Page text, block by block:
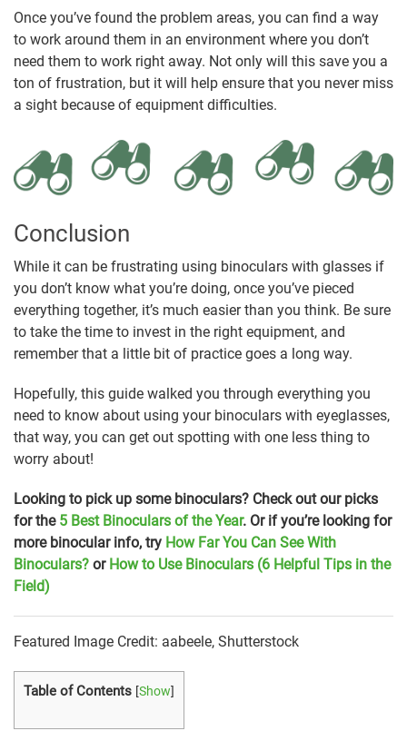
Once you’ve found the problem areas, you can find a way
to work around them in an environment where you don’t
need them to work right away. Not only will this save you a
ton of frustration, but it will help ensure that you never miss
a sight because of equipment difficulties.
Conclusion
While it can be frustrating using binoculars with glasses if
you don’t know what you’re doing, once you’ve pieced
everything together, it’s much easier than you think. Be sure
to take the time to invest in the right equipment, and
remember that a little bit of practice goes a long way.
Hopefully, this guide walked you through everything you
need to know about using your binoculars with eyeglasses,
that way, you can get out spotting with one less thing to
worry about!
Looking to pick up some binoculars? Check out our picks
for the 5 Best Binoculars of the Year. Or if you’re looking for
more binocular info, try How Far You Can See With
Binoculars? or How to Use Binoculars (6 Helpful Tips in the
Field)
Featured Image Credit: aabeele, Shutterstock
Table of Contents [Show]